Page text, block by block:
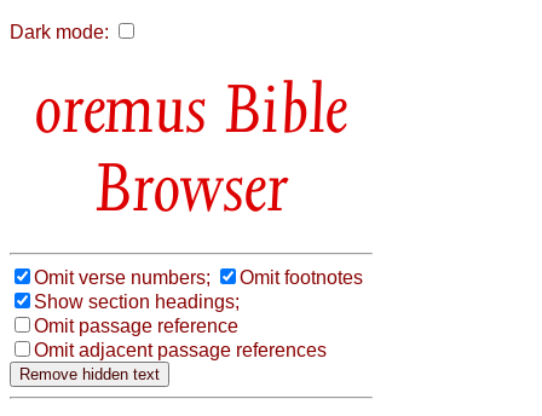
Dark mode:
Bible
Browser
Omit verse numbers;
Omit footnotes
Show section headings;
Omit passage reference
Omit adjacent passage references